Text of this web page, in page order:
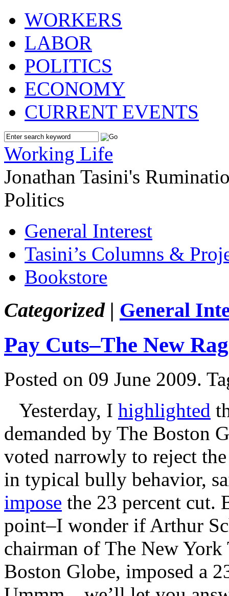
WORKERS
LABOR
POLITICS
ECONOMY
CURRENT EVENTS
Working Life
Jonathan Tasini's
Politics
General Interest
Tasini’s Columns &
Bookstore
Categorized | General
Pay Cuts–The New
Posted on 09 June 2009.
Yesterday, I highlighted
demanded by The Boston
voted narrowly to reject
in typical bully behavior,
impose the 23 percent cut.
point–I wonder if Arthur
chairman of The New
Boston Globe, imposed a